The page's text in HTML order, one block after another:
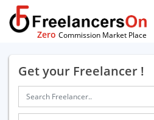
Zero Commission Market Place
Get your Freelancer !